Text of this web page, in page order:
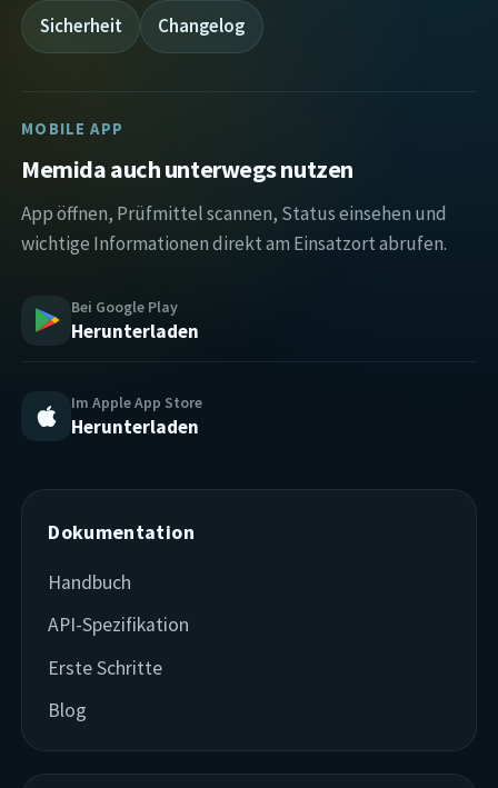
Sicherheit Changelog
MOBILE APP
Memida auch unterwegs nutzen
App öffnen, Prüfmittel scannen, Status einsehen und
wichtige Informationen direkt am Einsatzort abrufen.
Bei Google Play
Herunterladen
Im Apple App Store
Herunterladen
Dokumentation
Handbuch
API-Spezifikation
Erste Schritte
Blog